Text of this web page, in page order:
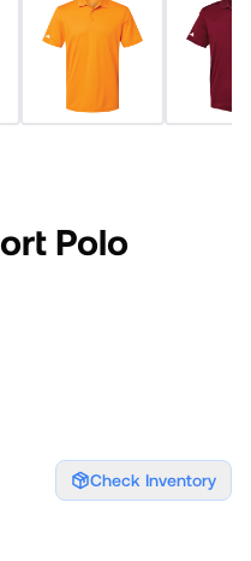
Polo
Check Inventory